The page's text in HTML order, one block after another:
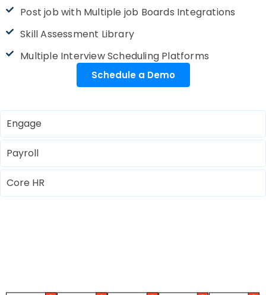
Engage
Payroll
Core HR
Post job with Multiple job Boards Integrations
Skill Assessment Library
Multiple Interview Scheduling Platforms
Schedule a Demo